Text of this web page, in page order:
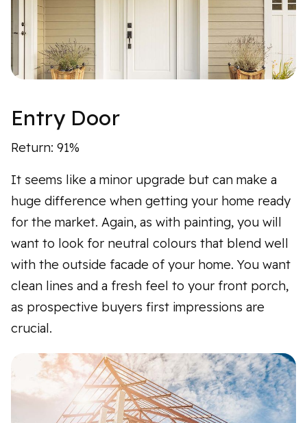
Entry Door
Return: 91%
It seems like a minor upgrade but can make a
huge difference when getting your home ready
for the market. Again, as with painting, you will
want to look for neutral colours that blend well
with the outside facade of your home. You want
clean lines and a fresh feel to your front porch,
as prospective buyers first impressions are
crucial.